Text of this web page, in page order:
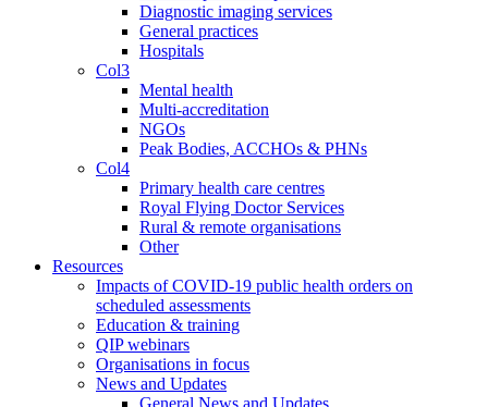
Diagnostic imaging services
General practices
Hospitals
Col3
Mental health
Multi-accreditation
NGOs
Peak Bodies, ACCHOs & PHNs
Col4
Primary health care centres
Royal Flying Doctor Services
Rural & remote organisations
Other
Resources
Impacts of COVID-19 public health orders on
scheduled assessments
Education & training
QIP webinars
Organisations in focus
News and Updates
General News and Updates